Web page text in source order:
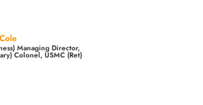
Managing Director,
Colonel, USMC (Ret)